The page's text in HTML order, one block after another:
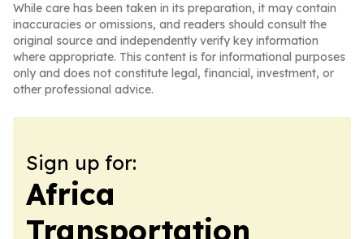
While care has been taken in its preparation, it may contain
inaccuracies or omissions, and readers should consult the
original source and independently verify key information
where appropriate. This content is for informational purposes
only and does not constitute legal, financial, investment, or
other professional advice.
Sign up for:
Africa
Transportation